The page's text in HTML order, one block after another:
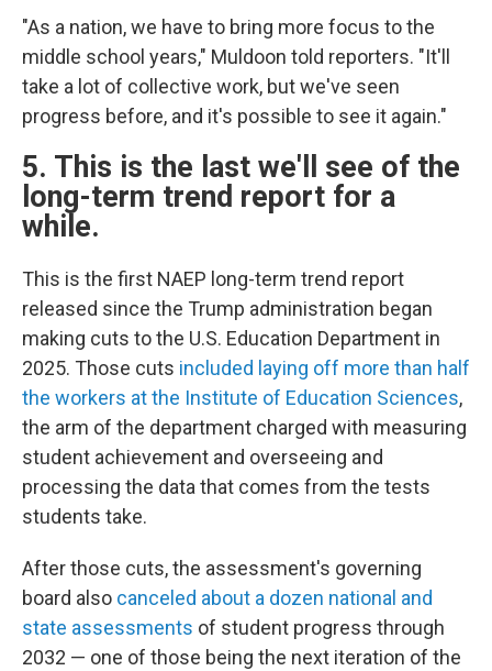
"As a nation, we have to bring more focus to the
middle school years," Muldoon told reporters. "It'll
take a lot of collective work, but we've seen
progress before, and it's possible to see it again."
5. This is the last we'll see of the
long-term trend report for a
while.
This is the first NAEP long-term trend report
released since the Trump administration began
making cuts to the U.S. Education Department in
2025. Those cuts included laying off more than half
the workers at the Institute of Education Sciences,
the arm of the department charged with measuring
student achievement and overseeing and
processing the data that comes from the tests
students take.
After those cuts, the assessment's governing
board also canceled about a dozen national and
state assessments of student progress through
2032 — one of those being the next iteration of the